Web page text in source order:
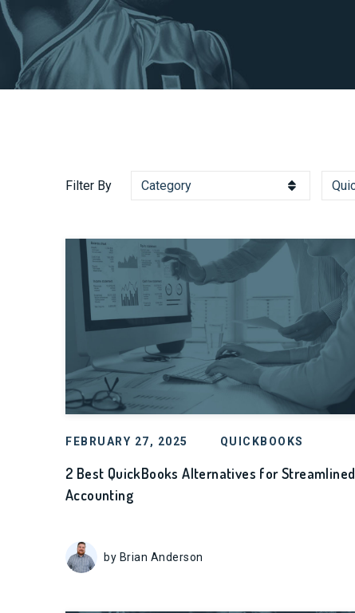
Filter By
FEBRUARY 27, 2025 QUICKBOOKS
2 Best QuickBooks Alternatives for Streamlined
Accounting
by Brian Anderson